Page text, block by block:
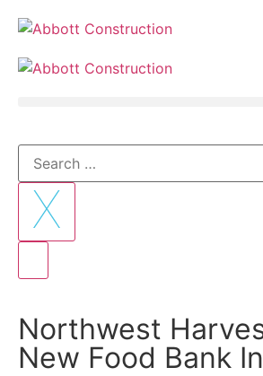
Northwest
New Food Bank